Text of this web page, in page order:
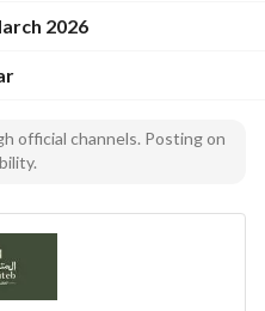
2026
official channels. Posting on